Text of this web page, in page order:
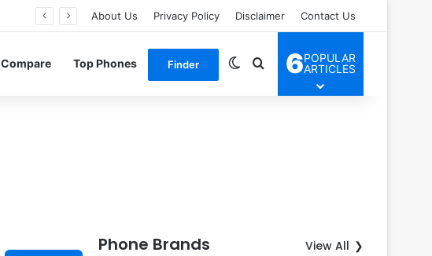
About Us Privacy Policy Disclaimer Contact Us
Compare Top Phones Finder Switch skin
Search for
6POPULAR
ARTICLES
Phone Brands View All